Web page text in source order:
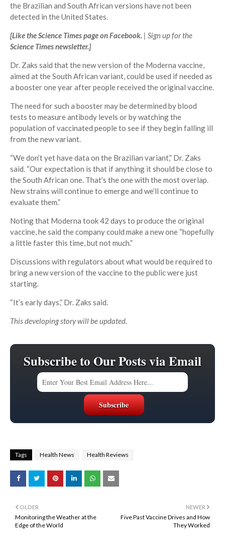
the Brazilian and South African versions have not been
detected in the United States.
[Like the Science Times page on Facebook. | Sign up for the
Science Times newsletter.]
Dr. Zaks said that the new version of the Moderna vaccine,
aimed at the South African variant, could be used if needed as
a booster one year after people received the original vaccine.
The need for such a booster may be determined by blood
tests to measure antibody levels or by watching the
population of vaccinated people to see if they begin falling ill
from the new variant.
“We don’t yet have data on the Brazilian variant,” Dr. Zaks
said. “Our expectation is that if anything it should be close to
the South African one. That’s the one with the most overlap.
New strains will continue to emerge and we’ll continue to
evaluate them.”
Noting that Moderna took 42 days to produce the original
vaccine, he said the company could make a new one “hopefully
a little faster this time, but not much.”
Discussions with regulators about what would be required to
bring a new version of the vaccine to the public were just
starting.
“It’s early days,” Dr. Zaks said.
This developing story will be updated.
Subscribe to Our Posts via Email
Tags Health News Health Reviews
NEWER
Five Past Vaccine Drives and How
They Worked
OLDER
Monitoring the Weather at the
Edge of the World